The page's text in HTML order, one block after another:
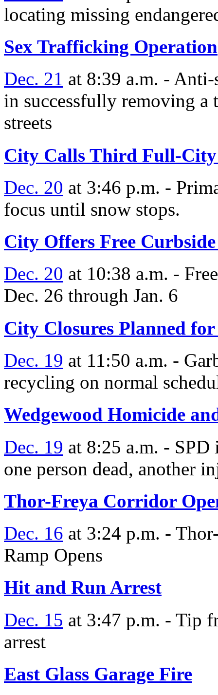
locating missing
Sex Trafficking Operation
Dec. 21 at 8:39 a.m. -
in successfully removing
streets
City Calls Third Full-City
Dec. 20 at 3:46 p.m. -
focus until snow stops.
City Offers Free
Dec. 20 at 10:38 a.m. -
Dec. 26 through Jan. 6
City Closures Planned
Dec. 19 at 11:50 a.m. -
recycling on normal
Wedgewood Homicide
Dec. 19 at 8:25 a.m. -
one person dead, another
Thor-Freya Corridor
Dec. 16 at 3:24 p.m. -
Ramp Opens
Hit and Run Arrest
Dec. 15 at 3:47 p.m. - Tip
arrest
East Glass Garage Fire